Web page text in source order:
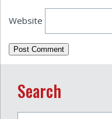
Website
Search